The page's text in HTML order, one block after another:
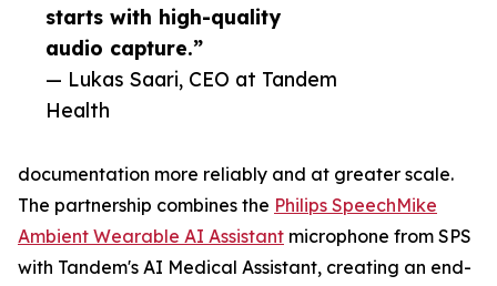
starts with high-quality
audio capture.”
— Lukas Saari, CEO at Tandem
Health
documentation more reliably and at greater scale.
The partnership combines the Philips SpeechMike
Ambient Wearable AI Assistant microphone from SPS
with Tandem's AI Medical Assistant, creating an end-